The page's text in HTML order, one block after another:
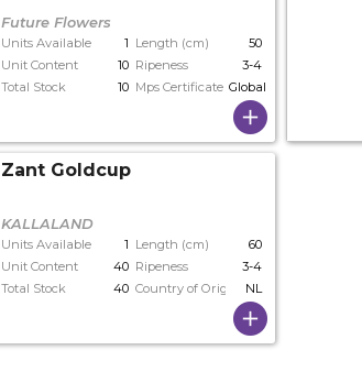
Future Flowers
Units Available 1 Length (cm)
50
Unit Content
10 Ripeness
3-4
Total Stock
10 Mps Certificate Globalgap
Zant Goldcup
KALLALAND
Units Available 1 Length (cm)
60
Unit Content
40 Ripeness
3-4
Total Stock
40 Country of Origin NL